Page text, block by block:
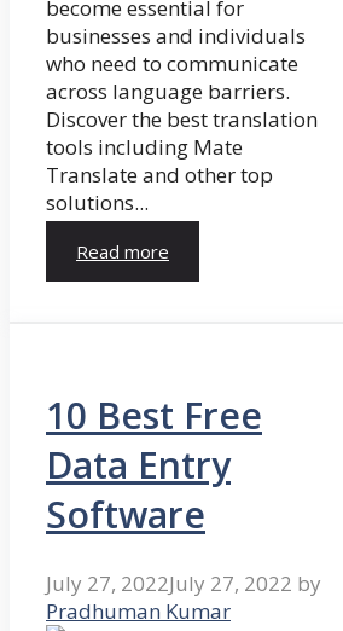
become essential for
businesses and individuals
who need to communicate
across language barriers.
Discover the best translation
tools including Mate
Translate and other top
solutions...
Read more
10 Best Free
Data Entry
Software
July 27, 2022July 27, 2022 by
Pradhuman Kumar